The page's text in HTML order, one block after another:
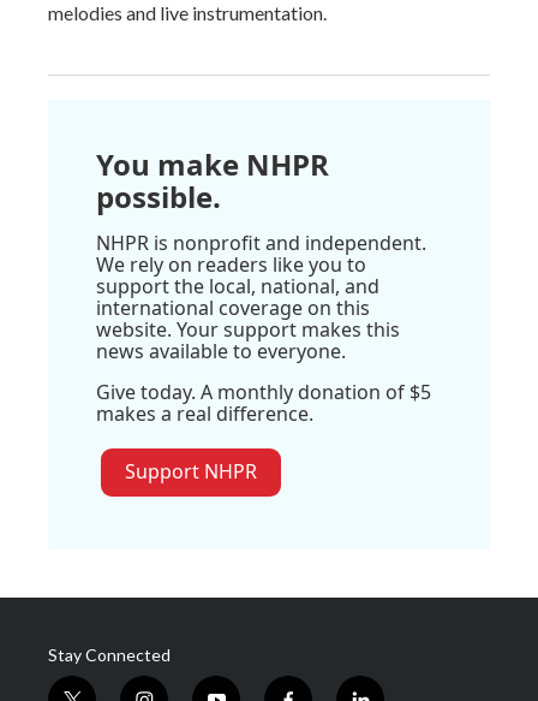
melodies and live instrumentation.
You make NHPR
possible.
NHPR is nonprofit and independent.
We rely on readers like you to
support the local, national, and
international coverage on this
website. Your support makes this
news available to everyone.
Give today. A monthly donation of $5
makes a real difference.
Support NHPR
Stay Connected